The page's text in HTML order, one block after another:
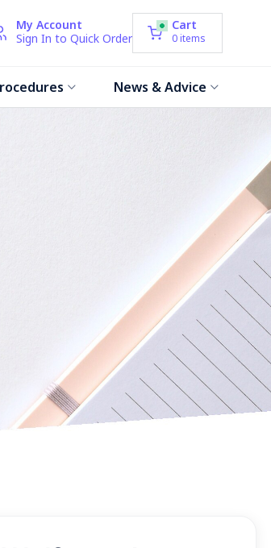
My Account
Sign In to Quick Order
Cart
0 items
News & Advice